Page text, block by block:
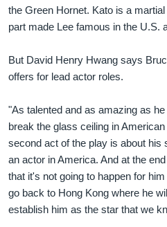
the Green Hornet. Kato is a
part made Lee famous in the U.S.
But David Henry Hwang says
offers for lead actor roles.
"As talented and as amazing as
break the glass ceiling in
second act of the play is about his
an actor in America. And at the
that it's not going to happen for
go back to Hong Kong where he
establish him as the star that we